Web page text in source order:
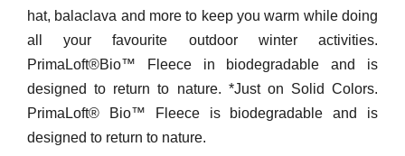
hat, balaclava and more to keep you warm while doing
all your favourite outdoor winter activities.
PrimaLoft®Bio™ Fleece in biodegradable and is
designed to return to nature. *Just on Solid Colors.
PrimaLoft® Bio™ Fleece is biodegradable and is
designed to return to nature.